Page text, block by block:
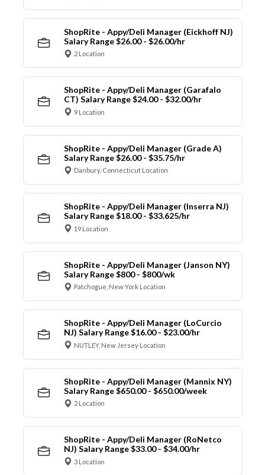
ShopRite - Appy/Deli Manager (Eickhoff NJ)
Salary Range $26.00 - $26.00/hr
2 Location
ShopRite - Appy/Deli Manager (Garafalo
CT) Salary Range $24.00 - $32.00/hr
9 Location
ShopRite - Appy/Deli Manager (Grade A)
Salary Range $26.00 - $35.75/hr
Danbury, Connecticut Location
ShopRite - Appy/Deli Manager (Inserra NJ)
Salary Range $18.00 - $33.625/hr
19 Location
ShopRite - Appy/Deli Manager (Janson NY)
Salary Range $800 - $800/wk
Patchogue, New York Location
ShopRite - Appy/Deli Manager (LoCurcio
NJ) Salary Range $16.00 - $23.00/hr
NUTLEY, New Jersey Location
ShopRite - Appy/Deli Manager (Mannix NY)
Salary Range $650.00 - $650.00/week
2 Location
ShopRite - Appy/Deli Manager (RoNetco
NJ) Salary Range $33.00 - $34.00/hr
3 Location